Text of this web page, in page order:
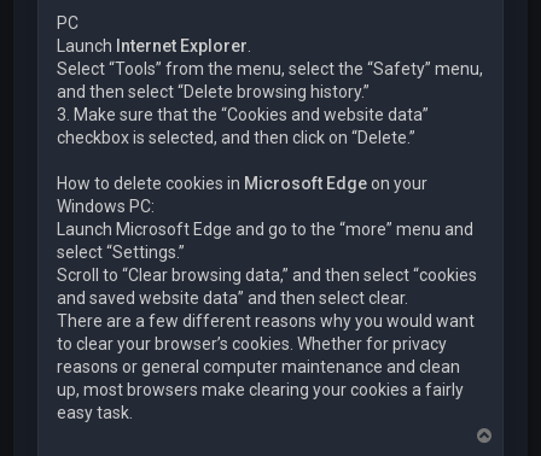
PC
Launch Internet Explorer.
Select “Tools” from the menu, select the “Safety” menu,
and then select “Delete browsing history.”
3. Make sure that the “Cookies and website data”
checkbox is selected, and then click on “Delete.”
How to delete cookies in Microsoft Edgeon your
Windows PC:
Launch Microsoft Edge and go to the “more” menu and
select “Settings.”
Scroll to “Clear browsing data,” and then select “cookies
and saved website data” and then select clear.
There are a few different reasons why you would want
to clear your browser’s cookies. Whether for privacy
reasons or general computer maintenance and clean
up, most browsers make clearing your cookies a fairly
easy task.